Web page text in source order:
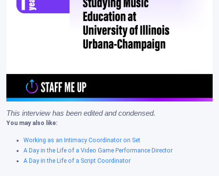
This interview has been edited and condensed.
You may also like:
Working as an Intimacy Coordinator on Set
A Day in the Life of a Video Game Performance Director
A Day in the Life of a Script Coordinator